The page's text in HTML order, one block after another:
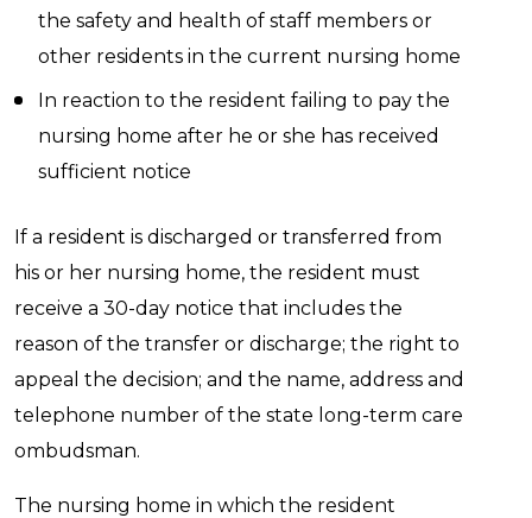
the safety and health of staff members or
other residents in the current nursing home
In reaction to the resident failing to pay the
nursing home after he or she has received
sufficient notice
If a resident is discharged or transferred from
his or her nursing home, the resident must
receive a 30-day notice that includes the
reason of the transfer or discharge; the right to
appeal the decision; and the name, address and
telephone number of the state long-term care
ombudsman.
The nursing home in which the resident